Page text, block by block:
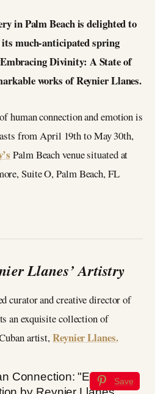
in Palm Beach is delighted to
its much-anticipated spring
Divinity: A State of
works of Reynier Llanes.
human connection and emotion is
from April 19th to May 30th,
Palm Beach venue situated at
Suite O, Palm Beach, FL
Llanes’ Artistry
curator and creative director of
an exquisite collection of
artist,Reynier Llanes.
Save